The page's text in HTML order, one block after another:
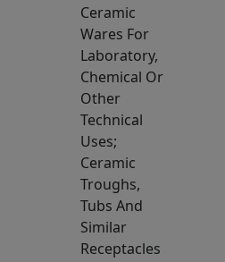
Ceramic
Wares For
Laboratory,
Chemical Or
Other
Technical
Uses;
Ceramic
Troughs,
Tubs And
Similar
Receptacles